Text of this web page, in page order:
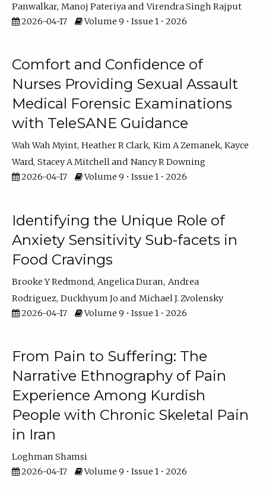
Panwalkar Manoj Pateriya
Virendra Singh Rajput
2026-04-17
Volume 9 • Issue 1 • 2026
Comfort and Confidence of
Nurses Providing Sexual Assault
Medical Forensic Examinations
with TeleSANE Guidance
Wah Wah Myint Heather R Clark Kim A Zemanek Kayce
Ward Stacey A Mitchell
Nancy R Downing
2026-04-17
Volume 9 • Issue 1 • 2026
Identifying the Unique Role of
Anxiety Sensitivity Sub-facets in
Food Cravings
Brooke Y Redmond Angelica Duran Andrea
Rodriguez Duckhyum Jo
Michael J. Zvolensky
2026-04-17
Volume 9 • Issue 1 • 2026
From Pain to Suffering: The
Narrative Ethnography of Pain
Experience Among Kurdish
People with Chronic Skeletal Pain
in Iran
Loghman Shamsi
2026-04-17
Volume 9 • Issue 1 • 2026